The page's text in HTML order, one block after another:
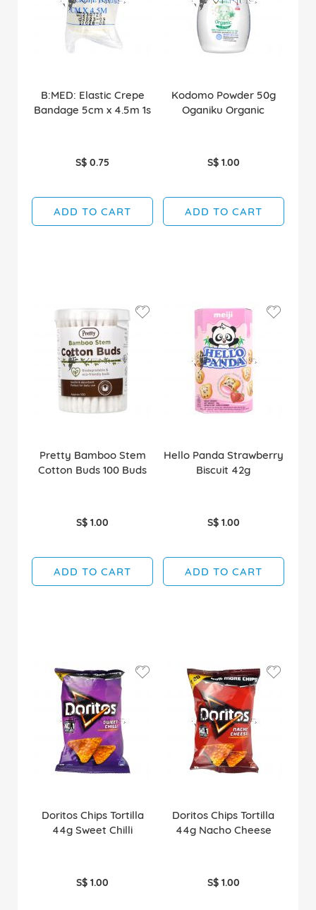
B:MED: Elastic Crepe
Bandage 5cm x 4.5m 1s
S$ 0.75
ADD TO CART
Kodomo Powder 50g
Oganiku Organic
S$ 1.00
ADD TO CART
Pretty Bamboo Stem
Cotton Buds 100 Buds
S$ 1.00
ADD TO CART
Hello Panda Strawberry
Biscuit 42g
S$ 1.00
ADD TO CART
Doritos Chips Tortilla
44g Sweet Chilli
S$ 1.00
Doritos Chips Tortilla
44g Nacho Cheese
S$ 1.00